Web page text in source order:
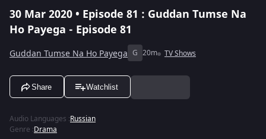
30 Mar 2020 • Episode 81 : Guddan Tumse Na
Ho Payega - Episode 81
Guddan Tumse Na Ho Payega G 20m TV Shows
Share Watchlist
Audio Languages :Russian
Genre :Drama